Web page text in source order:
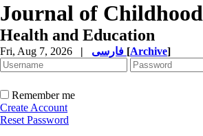
Journal of Childhood
Health and Education
Fri, Aug 7, 2026 | [Archive]
Remember me
Create Account
Reset Password